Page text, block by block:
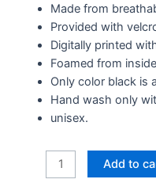
Made from
Provided with
Digitally printed
Foamed from
Only color black is
Hand wash only
unisex.
Add to